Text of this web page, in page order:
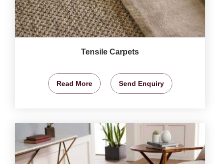
Tensile Carpets
Read More Send Enquiry